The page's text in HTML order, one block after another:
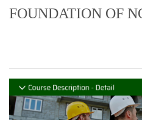
FOUNDATION OF